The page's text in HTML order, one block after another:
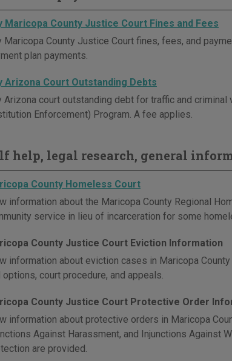
Maricopa County Justice Court Fines and Fees
Maricopa County Justice Court fines, fees, and
plan payments.
Arizona Court Outstanding Debts
Arizona court outstanding debt for traffic and
Enforcement) Program. A fee applies.
help, legal research, general
County Homeless Court
information about the Maricopa County Regional
service in lieu of incarceration for some
County Justice Court Eviction Information
information about eviction cases in Maricopa
options, court procedure, and appeals.
County Justice Court Protective Order
information about protective orders in Maricopa
Against Harassment, and Injunctions Against
are provided.